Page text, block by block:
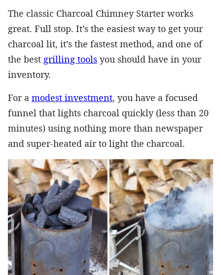
The classic Charcoal Chimney Starter works
great. Full stop. It’s the easiest way to get your
charcoal lit, it’s the fastest method, and one of
the best grilling tools you should have in your
inventory.
For a modest investment, you have a focused
funnel that lights charcoal quickly (less than 20
minutes) using nothing more than newspaper
and super-heated air to light the charcoal.